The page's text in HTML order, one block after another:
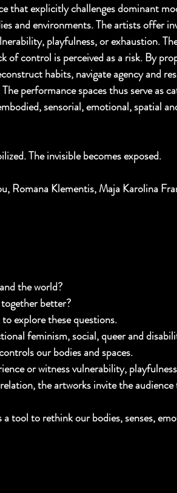
that explicitly challenges dominant
and environments. The artists offer
playfulness, or exhaustion.
of control is perceived as a risk. By
habits, navigate agency and
performance spaces thus serve as
sensorial, emotional, spatial
The invisible becomes exposed.
Romana Klementis, Maja Karolina
the world?
better?
explore these questions.
feminism, social, queer and
our bodies and spaces.
or witness vulnerability,
the artworks invite the audience
tool to rethink our bodies, senses,